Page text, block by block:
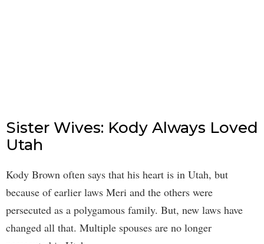
Sister Wives: Kody Always Loved
Utah
Kody Brown often says that his heart is in Utah, but
because of earlier laws Meri and the others were
persecuted as a polygamous family. But, new laws have
changed all that. Multiple spouses are no longer